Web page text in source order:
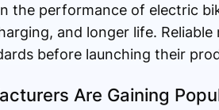
the performance of electric
and longer life.
before launching their
Are Gaining